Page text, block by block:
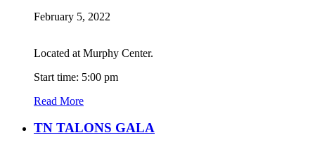
February 5, 2022
Located at Murphy Center.
Start time: 5:00 pm
Read More
TN TALONS GALA